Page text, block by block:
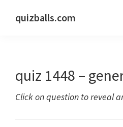
quizballs.com
answers
or
quiz 1448 –
Click on question to reveal